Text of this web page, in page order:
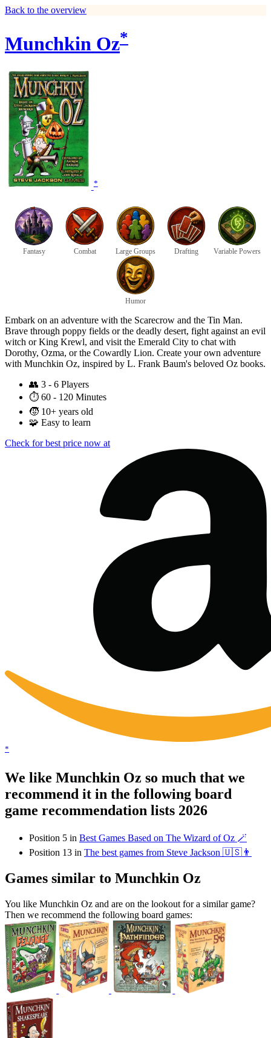
Back to the overview
Munchkin Oz*
*
Fantasy Combat Large Groups Drafting Variable Powers
Humor
Embark on an adventure with the Scarecrow and the Tin Man.
Brave through poppy fields or the deadly desert, fight against an evil
witch or King Krewl, and visit the Emerald City to chat with
Dorothy, Ozma, or the Cowardly Lion. Create your own adventure
with Munchkin Oz, inspired by L. Frank Baum's beloved Oz books.
👥 3 - 6 Players
⏱️ 60 - 120 Minutes
🧒 10+ years old
🧩 Easy to learn
Check for best price now at
*
We like Munchkin Oz so much that we
recommend it in the following board
game recommendation lists 2026
Position 5 in Best Games Based on The Wizard of Oz 🪄
Position 13 in The best games from Steve Jackson 🇺🇸👨
Games similar to Munchkin Oz
You like Munchkin Oz and are on the lookout for a similar game?
Then we recommend the following board games: